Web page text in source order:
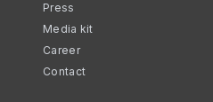
Press
Media kit
Career
Contact